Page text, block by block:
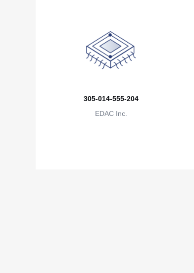
305-014-555-204
EDAC Inc.